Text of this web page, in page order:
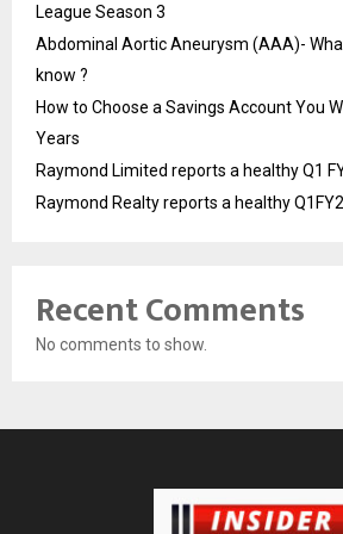
League Season 3
Abdominal Aortic Aneurysm (AAA)-
know ?
How to Choose a Savings Account You
Years
Raymond Limited reports a healthy Q1
Raymond Realty reports a healthy
Recent Comments
No comments to show.